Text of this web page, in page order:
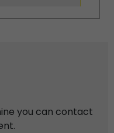
you can contact